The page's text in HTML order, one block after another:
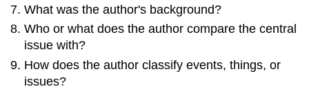
What was the author's background?
Who or what does the author compare the central
issue with?
How does the author classify events, things, or
issues?